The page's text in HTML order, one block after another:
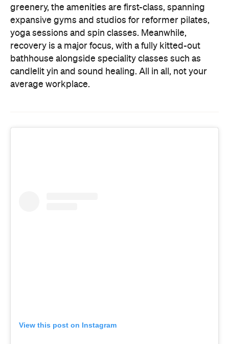
greenery, the amenities are first-class, spanning
expansive gyms and studios for reformer pilates,
yoga sessions and spin classes. Meanwhile,
recovery is a major focus, with a fully kitted-out
bathhouse alongside speciality classes such as
candlelit yin and sound healing. All in all, not your
average workplace.
View this post on Instagram